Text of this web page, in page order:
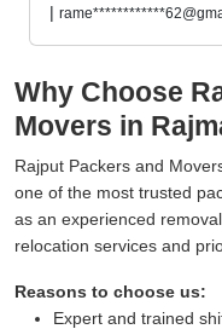
|
Why Choose
Movers in
Rajput Packers and
one of the most trusted
as an experienced
relocation services and
Reasons to choose us:
Expert and trained